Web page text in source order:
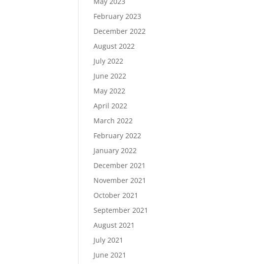
February 2023
December 2022
August 2022
July 2022
June 2022
May 2022
April 2022
March 2022
February 2022
January 2022
December 2021
November 2021
October 2021
September 2021
August 2021
July 2021
June 2021